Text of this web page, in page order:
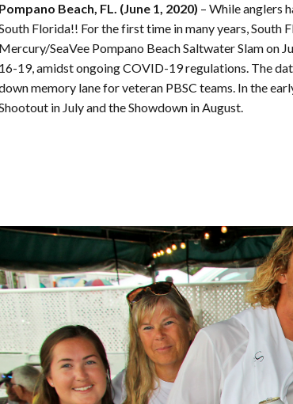
Pompano Beach, FL. (June 1, 2020) – While anglers
Florida!! For the first time in many years,
Mercury/SeaVee Pompano Beach Saltwater Slam on
16-19, amidst ongoing COVID-19 regulations. The
memory lane for veteran PBSC teams. In the
in July and the Showdown in August.